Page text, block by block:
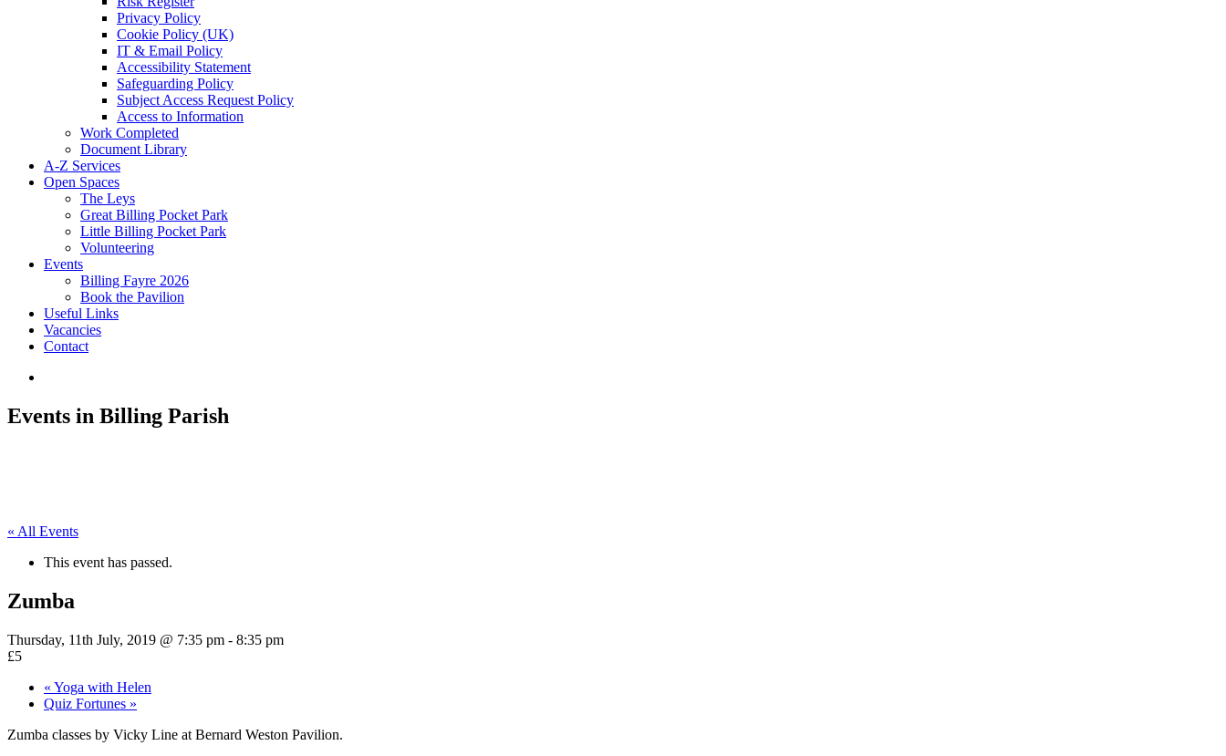
Privacy Policy
Cookie Policy (UK)
IT & Email Policy
Accessibility Statement
Safeguarding Policy
Subject Access Request Policy
Access to Information
Work Completed
Document Library
A-Z Services
Open Spaces
The Leys
Great Billing Pocket Park
Little Billing Pocket Park
Volunteering
Events
Billing Fayre 2026
Book the Pavilion
Useful Links
Vacancies
Contact
Events in Billing Parish
« All Events
This event has passed.
Zumba
Thursday, 11th July, 2019 @ 7:35 pm - 8:35 pm
£5
« Yoga with Helen
Quiz Fortunes »
Zumba classes by Vicky Line at Bernard Weston Pavilion.